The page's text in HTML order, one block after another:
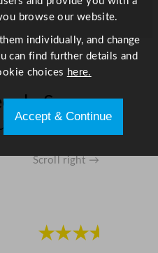
Say
Us
Scroll right →
★★★★
browse our website.
individually, and change
can find further details and
choices here.
Accept & Continue